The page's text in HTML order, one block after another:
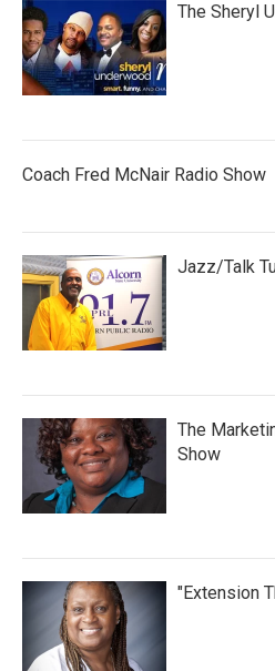
The Sheryl
Coach Fred McNair Radio Show
Jazz/Talk
The
Show
"Extension